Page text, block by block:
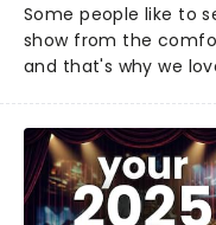
Some people like to
show from the
and that's why we
incredible show in
whether it be 2025